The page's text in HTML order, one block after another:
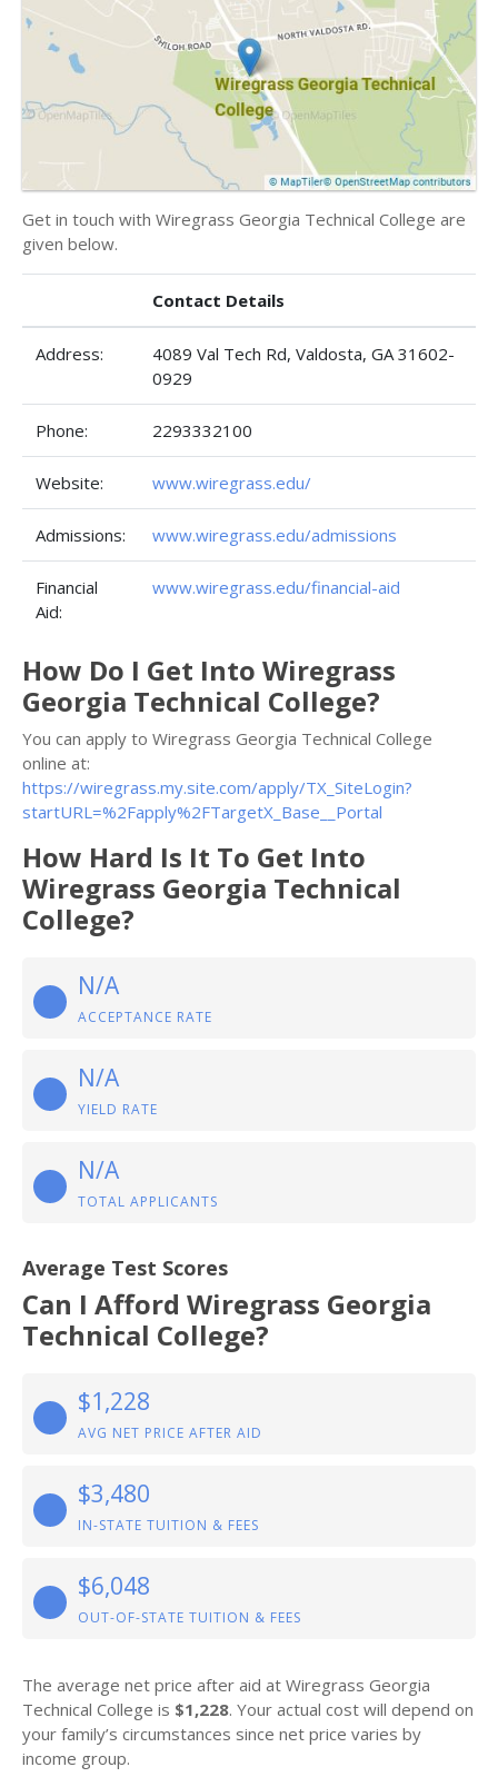
Get in touch with Wiregrass Georgia Technical College are
given below.
Contact Details
Address:
4089 Val Tech Rd, Valdosta, GA 31602-
0929
Phone: 2293332100
Website: www.wiregrass.edu/
Admissions: www.wiregrass.edu/admissions
Financial
Aid:
www.wiregrass.edu/financial-aid
How Do I Get Into Wiregrass
Georgia Technical College?
You can apply to Wiregrass Georgia Technical College
online at:
https://wiregrass.my.site.com/apply/TX_SiteLogin?
startURL=%2Fapply%2FTargetX_Base__Portal
How Hard Is It To Get Into
Wiregrass Georgia Technical
College?
N/A
ACCEPTANCE RATE
N/A
YIELD RATE
N/A
TOTAL APPLICANTS
Average Test Scores
Can I Afford Wiregrass Georgia
Technical College?
$1,228
AVG NET PRICE AFTER AID
$3,480
IN-STATE TUITION & FEES
$6,048
OUT-OF-STATE TUITION & FEES
The average net price after aid at Wiregrass Georgia
Technical College is $1,228. Your actual cost will depend on
your family’s circumstances since net price varies by
income group.